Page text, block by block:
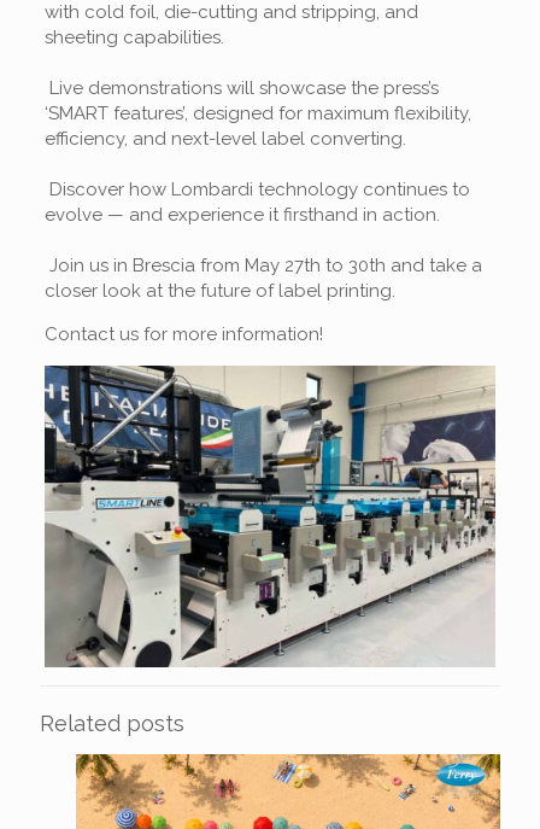
with cold foil, die-cutting and stripping, and
sheeting capabilities.
Live demonstrations will showcase the press’s
‘SMART features’, designed for maximum flexibility,
efficiency, and next-level label converting.
Discover how Lombardi technology continues to
evolve — and experience it firsthand in action.
Join us in Brescia from May 27th to 30th and take a
closer look at the future of label printing.
Contact us for more information!
Related posts